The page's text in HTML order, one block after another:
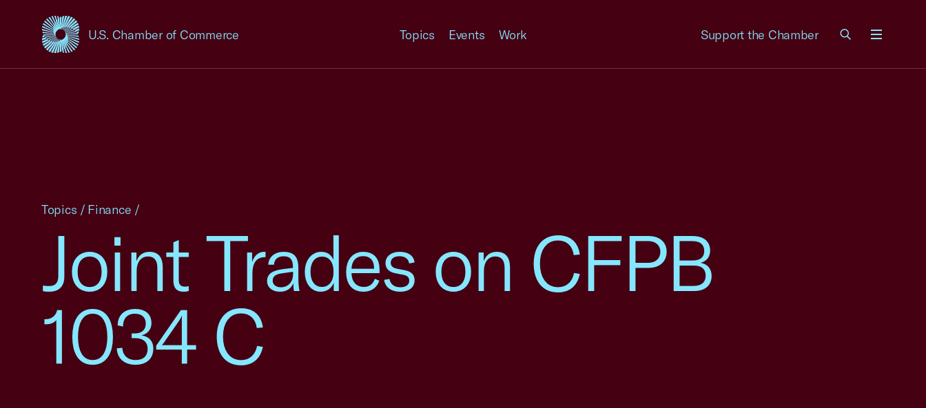
U.S. Chamber of Commerce
USCC Homepage Topics Events Work Support the Chamber
Joint Trades on CFPB
1034 C
Topics / Finance /